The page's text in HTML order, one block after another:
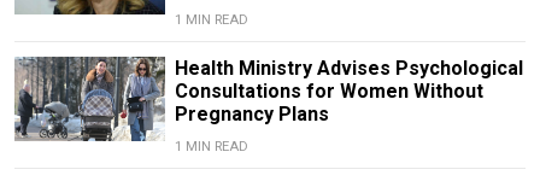
1 MIN READ
Health Ministry Advises Psychological
Consultations for Women Without
Pregnancy Plans
1 MIN READ